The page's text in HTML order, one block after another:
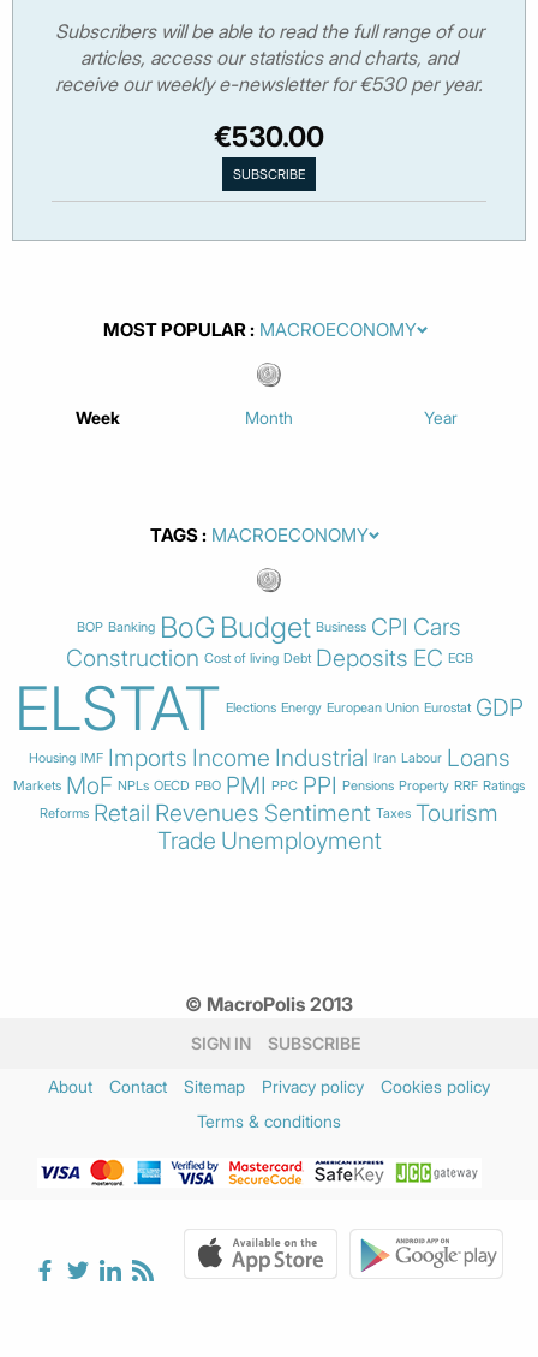
Subscribers will be able to read the full range of our
articles, access our statistics and charts, and
receive our weekly e-newsletter for €530 per year.
€530.00
MOST POPULAR
Week Month Year
TAGS
BOP Banking BoG Budget Business CPI Cars
Construction Cost of living Debt Deposits EC ECB
ELSTAT Elections Energy European Union Eurostat GDP
Housing IMF Imports Income Industrial Iran Labour Loans
Markets MoF NPLs OECD PBO PMI PPC PPI Pensions Property RRF Ratings
Reforms Retail Revenues Sentiment Taxes Tourism
Trade Unemployment
© MacroPolis 2013
SIGN IN SUBSCRIBE
About Contact Sitemap Privacy policy
Cookies policy
Terms & conditions